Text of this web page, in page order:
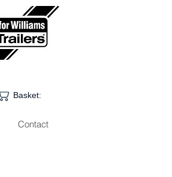
Basket:
Contact